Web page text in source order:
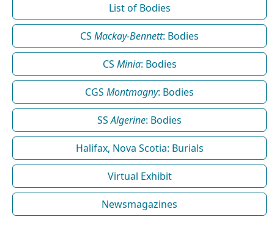
List of Bodies
CS Mackay-Bennett: Bodies
CS Minia: Bodies
CGS Montmagny: Bodies
SSAlgerine: Bodies
Halifax, Nova Scotia: Burials
Virtual Exhibit
Newsmagazines